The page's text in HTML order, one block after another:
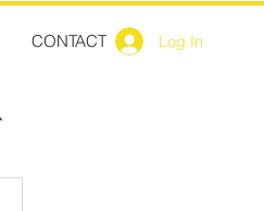
CONTACT Log In